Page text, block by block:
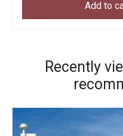
Add to
Recently